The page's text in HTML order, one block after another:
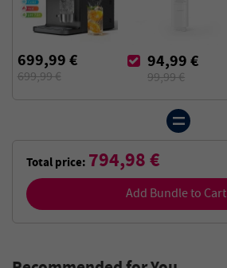
699,99 €
699,99 €
94,99 €
99,99 €
Total price: 794,98 €
Add Bundle to Cart